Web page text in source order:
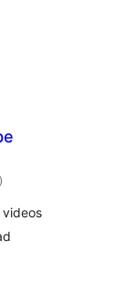
total
)
videos